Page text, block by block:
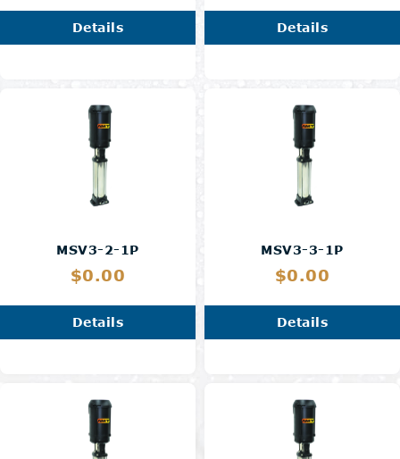
Details Details
MSV3-2-1P
$0.00
Details
MSV3-3-1P
$0.00
Details